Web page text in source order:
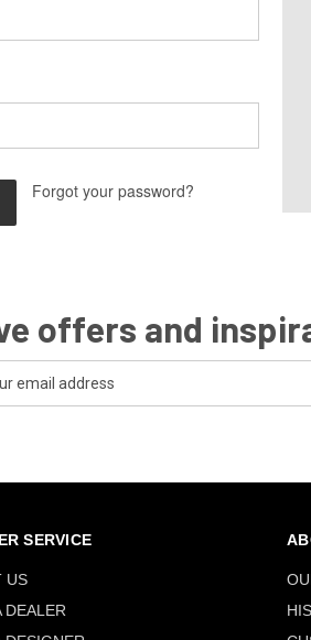
Forgot your password?
offers and
SERVICE
US
DEALER